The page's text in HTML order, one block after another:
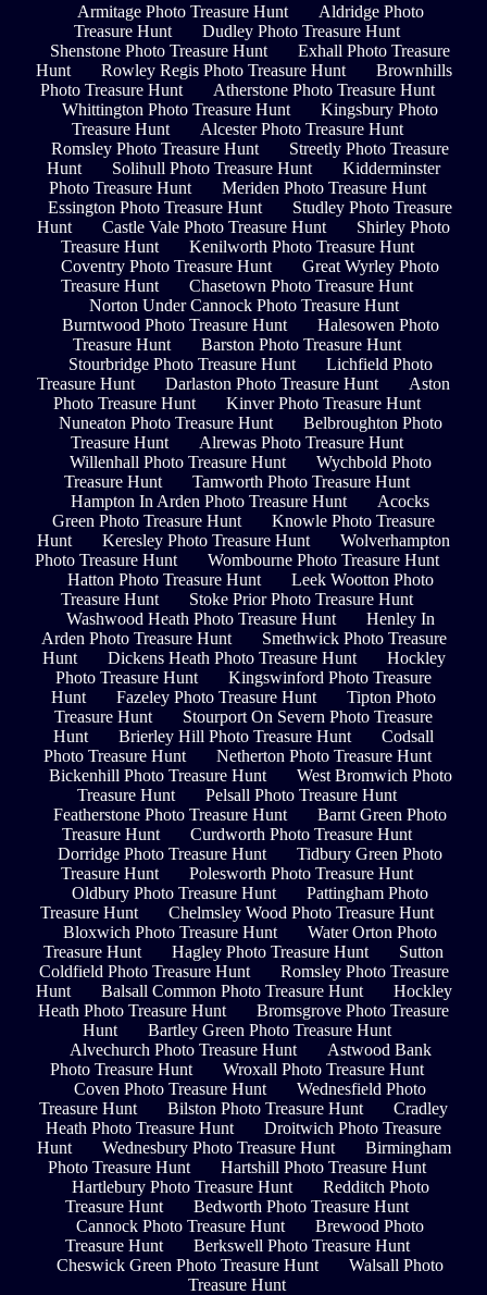
Armitage Photo Treasure Hunt
Aldridge Photo
Treasure Hunt
Dudley Photo Treasure Hunt
Shenstone Photo Treasure Hunt
Exhall Photo Treasure
Hunt
Rowley Regis Photo Treasure Hunt
Brownhills
Photo Treasure Hunt
Atherstone Photo Treasure Hunt
Whittington Photo Treasure Hunt
Kingsbury Photo
Treasure Hunt
Alcester Photo Treasure Hunt
Romsley Photo Treasure Hunt
Streetly Photo Treasure
Hunt
Solihull Photo Treasure Hunt
Kidderminster
Photo Treasure Hunt
Meriden Photo Treasure Hunt
Essington Photo Treasure Hunt
Studley Photo Treasure
Hunt
Castle Vale Photo Treasure Hunt
Shirley Photo
Treasure Hunt
Kenilworth Photo Treasure Hunt
Coventry Photo Treasure Hunt
Great Wyrley Photo
Treasure Hunt
Chasetown Photo Treasure Hunt
Norton Under Cannock Photo Treasure Hunt
Burntwood Photo Treasure Hunt
Halesowen Photo
Treasure Hunt
Barston Photo Treasure Hunt
Stourbridge Photo Treasure Hunt
Lichfield Photo
Treasure Hunt
Darlaston Photo Treasure Hunt
Aston
Photo Treasure Hunt
Kinver Photo Treasure Hunt
Nuneaton Photo Treasure Hunt
Belbroughton Photo
Treasure Hunt
Alrewas Photo Treasure Hunt
Willenhall Photo Treasure Hunt
Wychbold Photo
Treasure Hunt
Tamworth Photo Treasure Hunt
Hampton In Arden Photo Treasure Hunt
Acocks
Green Photo Treasure Hunt
Knowle Photo Treasure
Hunt
Keresley Photo Treasure Hunt
Wolverhampton
Photo Treasure Hunt
Wombourne Photo Treasure Hunt
Hatton Photo Treasure Hunt
Leek Wootton Photo
Treasure Hunt
Stoke Prior Photo Treasure Hunt
Washwood Heath Photo Treasure Hunt
Henley In
Arden Photo Treasure Hunt
Smethwick Photo Treasure
Hunt
Dickens Heath Photo Treasure Hunt
Hockley
Photo Treasure Hunt
Kingswinford Photo Treasure
Hunt
Fazeley Photo Treasure Hunt
Tipton Photo
Treasure Hunt
Stourport On Severn Photo Treasure
Hunt
Brierley Hill Photo Treasure Hunt
Codsall
Photo Treasure Hunt
Netherton Photo Treasure Hunt
Bickenhill Photo Treasure Hunt
West Bromwich Photo
Treasure Hunt
Pelsall Photo Treasure Hunt
Featherstone Photo Treasure Hunt
Barnt Green Photo
Treasure Hunt
Curdworth Photo Treasure Hunt
Dorridge Photo Treasure Hunt
Tidbury Green Photo
Treasure Hunt
Polesworth Photo Treasure Hunt
Oldbury Photo Treasure Hunt
Pattingham Photo
Treasure Hunt
Chelmsley Wood Photo Treasure Hunt
Bloxwich Photo Treasure Hunt
Water Orton Photo
Treasure Hunt
Hagley Photo Treasure Hunt
Sutton
Coldfield Photo Treasure Hunt
Romsley Photo Treasure
Hunt
Balsall Common Photo Treasure Hunt
Hockley
Heath Photo Treasure Hunt
Bromsgrove Photo Treasure
Hunt
Bartley Green Photo Treasure Hunt
Alvechurch Photo Treasure Hunt
Astwood Bank
Photo Treasure Hunt
Wroxall Photo Treasure Hunt
Coven Photo Treasure Hunt
Wednesfield Photo
Treasure Hunt
Bilston Photo Treasure Hunt
Cradley
Heath Photo Treasure Hunt
Droitwich Photo Treasure
Hunt
Wednesbury Photo Treasure Hunt
Birmingham
Photo Treasure Hunt
Hartshill Photo Treasure Hunt
Hartlebury Photo Treasure Hunt
Redditch Photo
Treasure Hunt
Bedworth Photo Treasure Hunt
Cannock Photo Treasure Hunt
Brewood Photo
Treasure Hunt
Berkswell Photo Treasure Hunt
Cheswick Green Photo Treasure Hunt
Walsall Photo
Treasure Hunt